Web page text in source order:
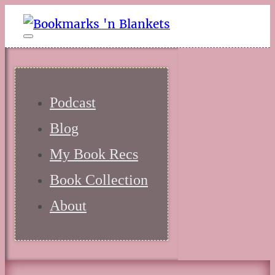
Podcast
Blog
My Book Recs
Book Collection
About